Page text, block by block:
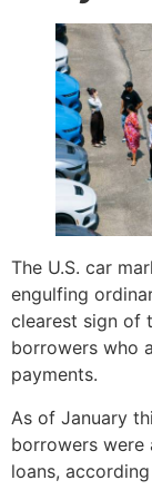
The U.S. car
engulfing
clearest sign of
borrowers who
payments.
As of January
borrowers were
loans,